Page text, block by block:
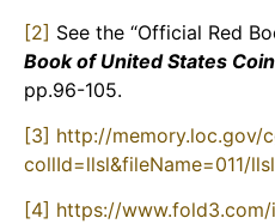
[2] See the “Official Red
Book of United States
pp.96-105.
[3] http://memory.loc.gov/
collId=llsl&fileName=011/
[4] https://www.fold3.com/